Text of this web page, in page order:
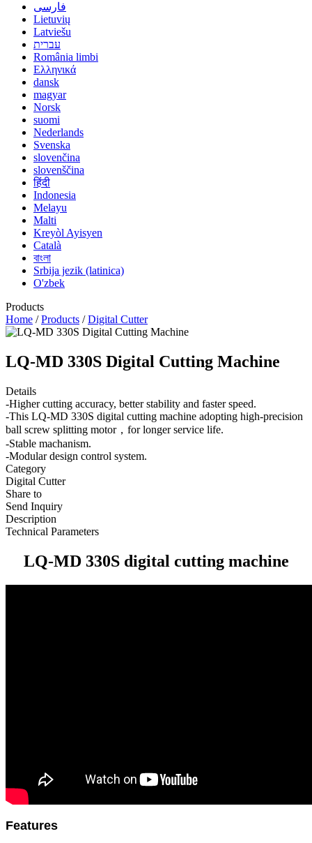
فارسی
Lietuvių
Latviešu
עברית
România limbi
Ελληνικά
dansk
magyar
Norsk
suomi
Nederlands
Svenska
slovenčina
slovenščina
हिंदी
Indonesia
Melayu
Malti
Kreyòl Ayisyen
Català
বাংলা
Srbija jezik (latinica)
O'zbek
Products
Home /Products /Digital Cutter
LQ-MD 330S Digital Cutting Machine
Details
-Higher cutting accuracy, better stability and faster speed.
-This LQ-MD 330S digital cutting machine adopting high-precision
ball screw splitting motor，for longer service life.
-Stable machanism.
-Modular design control system.
Category
Digital Cutter
Share to
Send Inquiry
Description
Technical Parameters
LQ-MD 330S digital cutting machine
Features